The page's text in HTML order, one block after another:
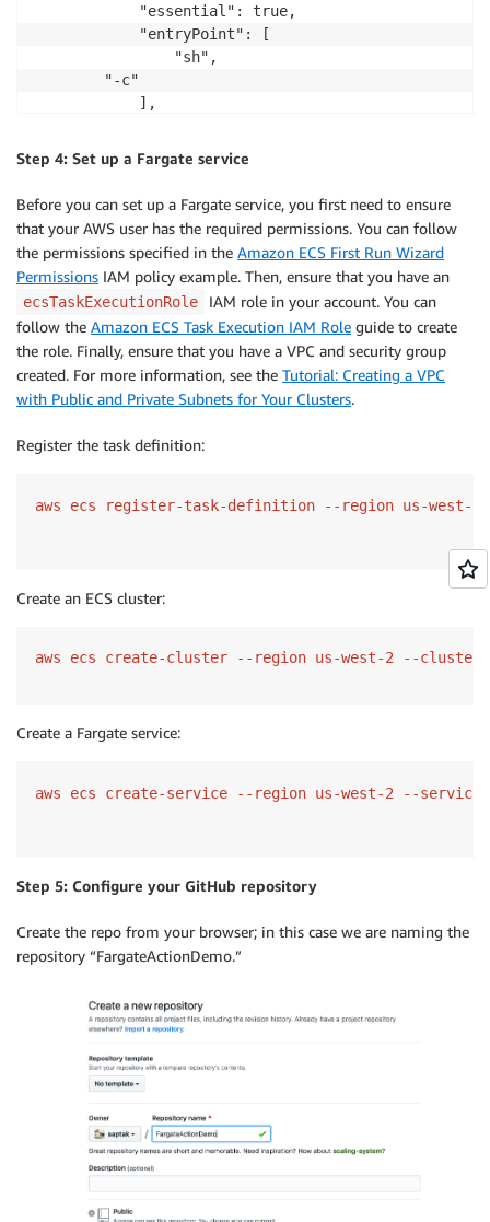
            "essential": true,
            "entryPoint": [
                "sh",
            ],
"/bin/sh -c \"echo '<html> <head>
            ]
        }
    ],
    "requiresCompatibilities": [
        "FARGATE"
    ],
    "cpu": "256",
    "memory": "512"
}
Step 4: Set up a Fargate service
Before you can set up a Fargate service, you first need to ensure
that your AWS user has the required permissions. You can follow
the permissions specified in the Amazon ECS First Run Wizard
Permissions IAM policy example. Then, ensure that you have an
ecsTaskExecutionRole
IAM role in your account. You can
follow the Amazon ECS Task Execution IAM Role guide to create
the role. Finally, ensure that you have a VPC and security group
created. For more information, see the Tutorial: Creating a VPC
with Public and Private Subnets for Your Clusters.
Register the task definition:
aws ecs register-task-definition --region us-
Create an ECS cluster:
aws ecs create-cluster --region us-west-2 --cluster-
Create a Fargate service:
aws ecs create-service --region us-west-2 --service-
Step 5: Configure your GitHub repository
Create the repo from your browser; in this case we are naming the
repository “FargateActionDemo.”